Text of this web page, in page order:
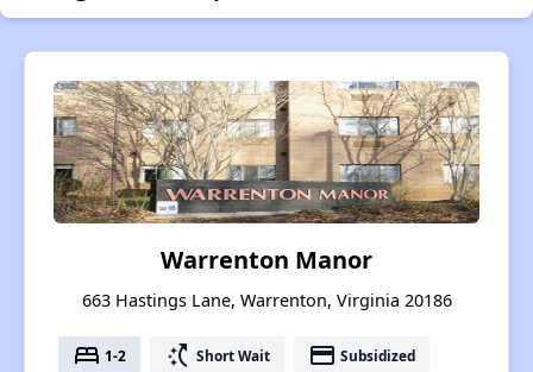
Warrenton Manor
663 Hastings Lane, Warrenton, Virginia 20186
bed 1-2 switch_access_shortcut Short Wait payment Subsidized